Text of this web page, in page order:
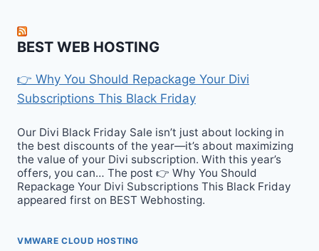
BEST WEB HOSTING
👉 Why You Should Repackage Your Divi
Subscriptions This Black Friday
Our Divi Black Friday Sale isn’t just about locking in
the best discounts of the year—it’s about maximizing
the value of your Divi subscription. With this year’s
offers, you can… The post 👉 Why You Should
Repackage Your Divi Subscriptions This Black Friday
appeared first on BEST Webhosting.
VMWARE CLOUD HOSTING